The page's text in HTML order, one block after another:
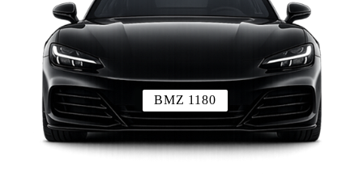
BMZ 1180